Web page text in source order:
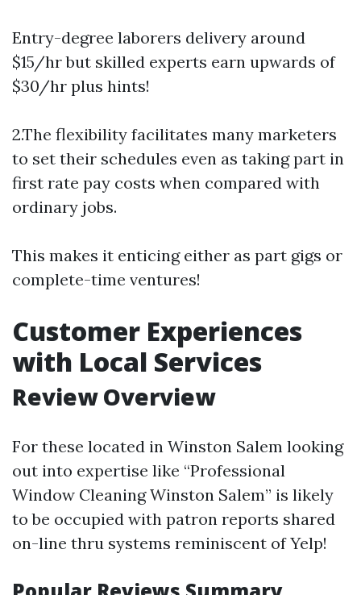
Entry-degree laborers delivery around
$15/hr but skilled experts earn upwards of
$30/hr plus hints!
2.The flexibility facilitates many marketers
to set their schedules even as taking part in
first rate pay costs when compared with
ordinary jobs.
This makes it enticing either as part gigs or
complete-time ventures!
Customer Experiences
with Local Services
Review Overview
For these located in Winston Salem looking
out into expertise like “Professional
Window Cleaning Winston Salem” is likely
to be occupied with patron reports shared
on-line thru systems reminiscent of Yelp!